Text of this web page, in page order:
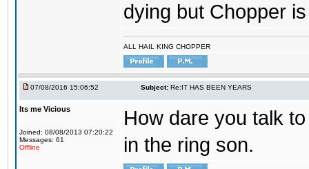
dying but Chopper
ALL HAIL KING CHOPPER
07/08/2016 15:06:52 Subject: Re:IT HAS BEEN YEARS
Its me Vicious
Joined: 08/08/2013 07:20:22
Messages: 61
Offline
How dare you talk
in the ring son.